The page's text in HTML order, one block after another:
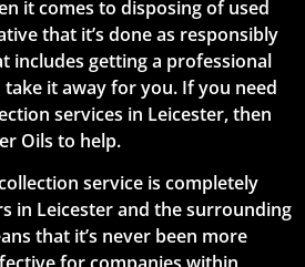
it comes to disposing of used
that it’s done as responsibly
includes getting a professional
it away for you. If you need
services in Leicester, then
Oils to help.
service is completely
in Leicester and the surrounding
that it’s never been more